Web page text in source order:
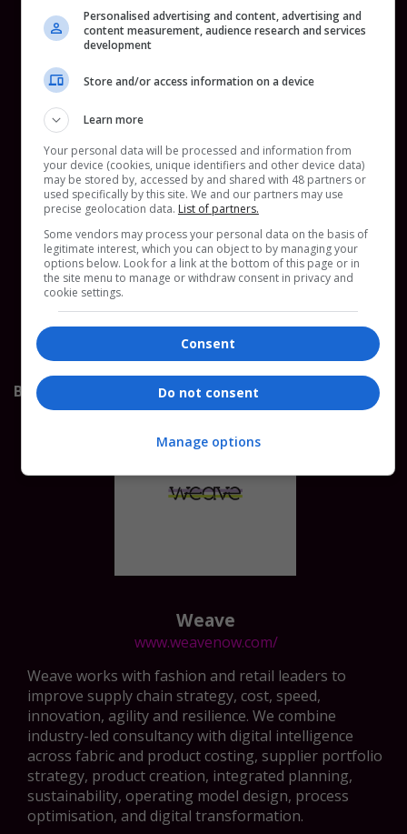
www.thefrankco.com/
Frankie is the founder of The Frank Co, a
sustainability consultancy, and creator of The Chain,
its supply chain tool. Together they act as a
sustainability team in brands pocket, mapping
supply chains, flagging risks, and building practical
tools like Digital Product Passports and wage
analytics to help brands and suppliers meet EU
Bronze Sponsor
Weave
www.weavenow.com/
Weave works with fashion and retail leaders to
improve supply chain strategy, cost, speed,
innovation, agility and resilience. We combine
industry-led consultancy with digital intelligence
across fabric and product costing, supplier portfolio
strategy, product creation, integrated planning,
sustainability, operating model design, process
optimisation, and digital transformation.
Personalised advertising and content, advertising and
content measurement, audience research and services
development
Store and/or access information on a device
Learn more
Your personal data will be processed and information from
your device (cookies, unique identifiers and other device data)
may be stored by, accessed by and shared with 48 partners or
used specifically by this site. We and our partners may use
precise geolocation data. List of partners.
Some vendors may process your personal data on the basis of
legitimate interest, which you can object to by managing your
options below. Look for a link at the bottom of this page or in
the site menu to manage or withdraw consent in privacy and
cookie settings.
Consent
Do not consent
Manage options